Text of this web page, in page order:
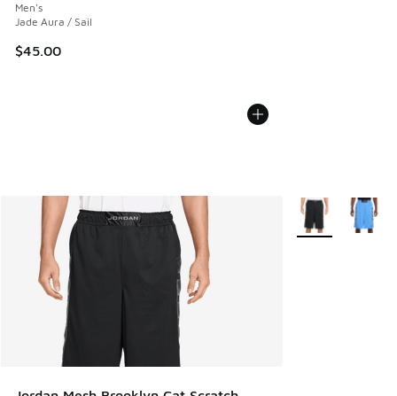
Men's
Jade Aura / Sail
$45.00
More Colors